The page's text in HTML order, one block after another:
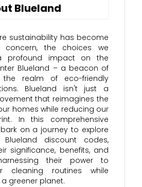
Keep an eye out for
may offer exclusive
to celebrate the
Some brands offer
enabling you to earn
friends and family
community.
to the Krazy Coupon
and stay updated with
Blueland discount &
Blueland
sustainability has become
concern, the choices we
profound impact on the
Blueland – a beacon of
the realm of eco-friendly
Blueland isn't just a
that reimagines the
homes while reducing our
In this comprehensive
on a journey to explore
discount codes,
significance, benefits, and
their power to
cleaning routines while
greener planet.